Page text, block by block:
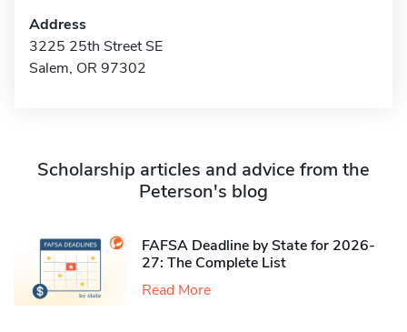
Address
3225 25th Street SE
Salem, OR 97302
Scholarship articles and advice from the
Peterson's blog
FAFSA Deadline by State for 2026-
27: The Complete List
Read More